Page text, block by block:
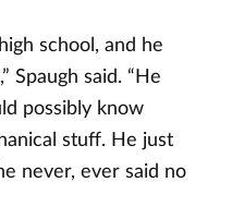
school, and he
Spaugh said. “He
possibly know
stuff. He just
never, ever said no